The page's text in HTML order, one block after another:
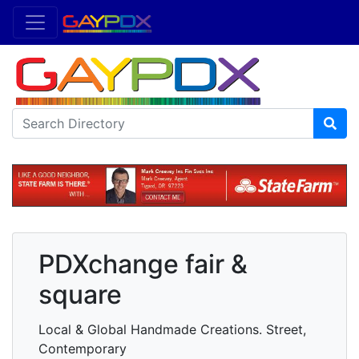
PDXchange fair &
square
Local & Global Handmade Creations. Street,
Contemporary